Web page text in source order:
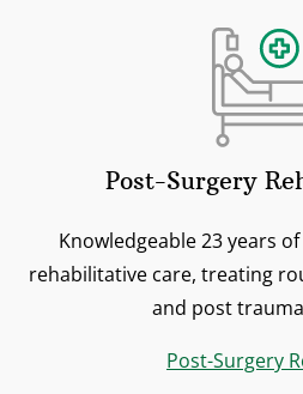
Post-Surgery
Knowledgeable 23 years
rehabilitative care, treating
and post
Post-Surgery